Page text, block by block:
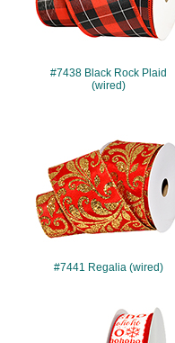
#7438 Black Rock Plaid
(wired)
#7441 Regalia (wired)
#7443